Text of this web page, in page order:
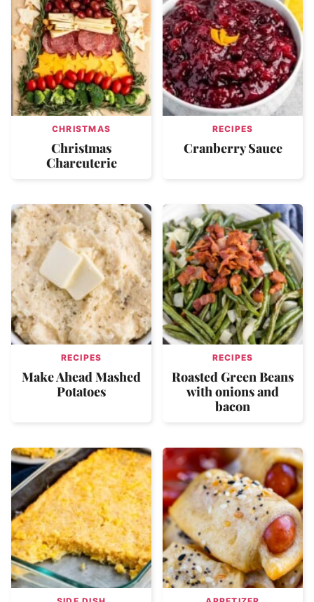
CHRISTMAS
Christmas
Charcuterie
RECIPES
Cranberry Sauce
RECIPES
Make Ahead Mashed
Potatoes
RECIPES
Roasted Green Beans
with onions and
bacon